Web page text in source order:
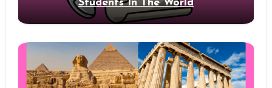
Students In The World